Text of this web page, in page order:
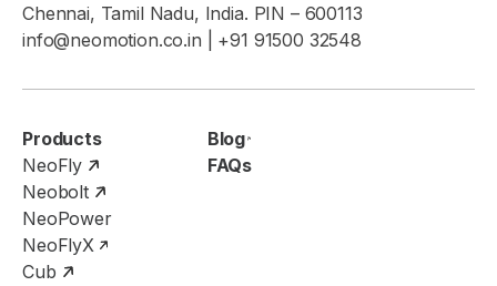
Chennai, Tamil Nadu, India. PIN – 600113
info@neomotion.co.in | +91 91500 32548
Products
NeoFly
Neobolt
NeoPower
NeoFlyX
Cub
Blog
FAQs